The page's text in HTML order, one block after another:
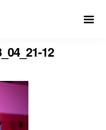
12